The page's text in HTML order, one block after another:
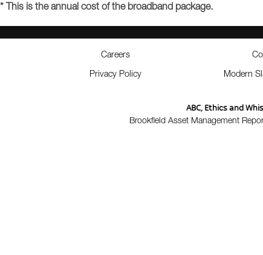
* This is the annual cost of the broadband package.
Careers
Privacy Policy Modern
ABC, Ethics and
Brookfield Asset Management